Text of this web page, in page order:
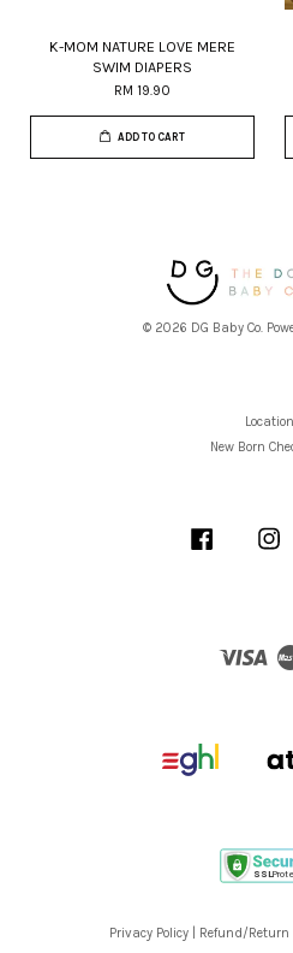
K-MOM NATURE LOVE MERE
SWIM DIAPERS
RM 19.90
ADD TO CART
© 2026 DG Baby Co.
Location
New Born
Facebook
Visa
Privacy Policy Refund/Return